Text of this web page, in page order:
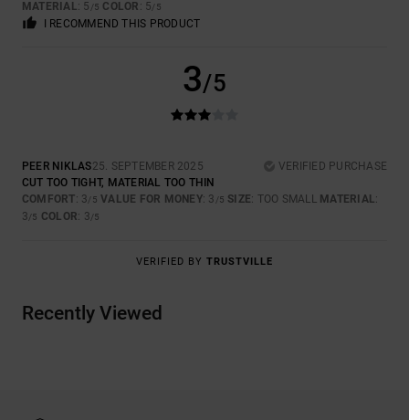
MATERIAL: 5 /5 COLOR : 5/5
I RECOMMEND THIS PRODUCT
3/5
PEER NIKLAS25. SEPTEMBER 2025
VERIFIED PURCHASE
CUT TOO TIGHT, MATERIAL TOO THIN
COMFORT: 3/5 VALUE FOR MONEY: 3 /5 SIZE: TOO SMALL MATERIAL:
3/5 COLOR: 3/5
VERIFIED BY TRUSTVILLE
Recently Viewed